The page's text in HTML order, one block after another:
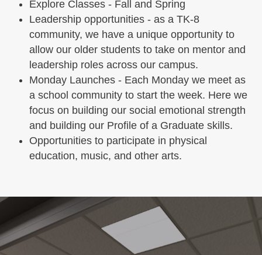
Explore Classes - Fall and Spring
Leadership opportunities - as a TK-8
community, we have a unique opportunity to
allow our older students to take on mentor and
leadership roles across our campus.
Monday Launches - Each Monday we meet as
a school community to start the week. Here we
focus on building our social emotional strength
and building our Profile of a Graduate skills.
Opportunities to participate in physical
education, music, and other arts.